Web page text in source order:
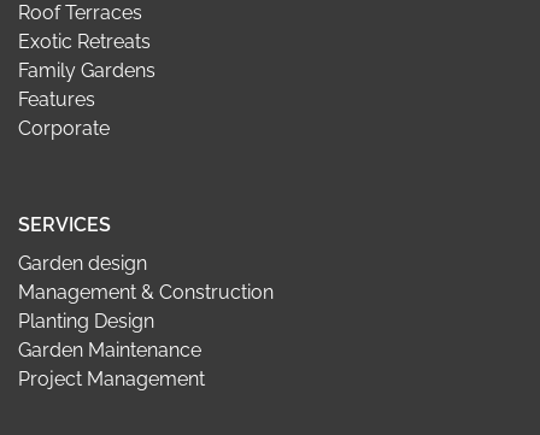
Roof Terraces
Exotic Retreats
Family Gardens
Features
Corporate
SERVICES
Garden design
Management & Construction
Planting Design
Garden Maintenance
Project Management